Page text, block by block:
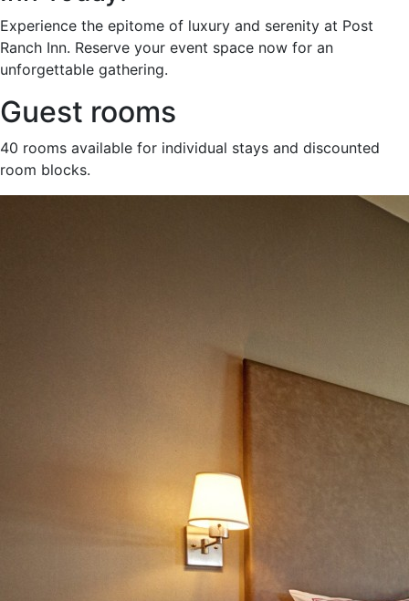
Experience the epitome of luxury and serenity at Post
Ranch Inn. Reserve your event space now for an
unforgettable gathering.
Guest rooms
40 rooms available for individual stays and discounted
room blocks.